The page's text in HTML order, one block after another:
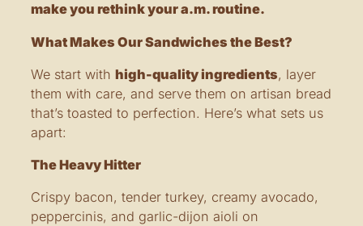
make you rethink your a.m. routine.
What Makes Our Sandwiches the Best?
We start with high-quality ingredients, layer
them with care, and serve them on artisan bread
that’s toasted to perfection. Here’s what sets us
apart:
The Heavy Hitter
Crispy bacon, tender turkey, creamy avocado,
peppercinis, and garlic-dijon aioli on